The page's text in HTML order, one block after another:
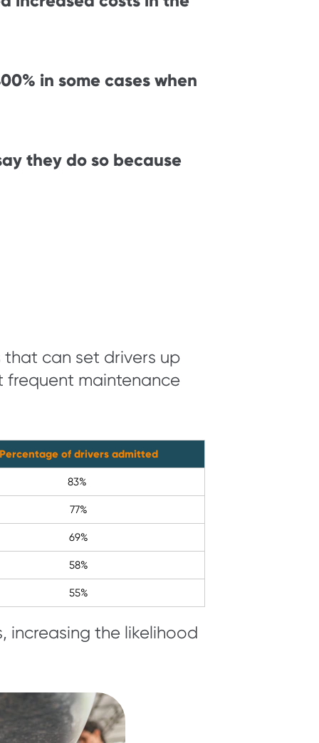
in some cases when
they do so because
that can set drivers up
maintenance
Percentage of drivers admitted
83%
77%
69%
58%
55%
the likelihood